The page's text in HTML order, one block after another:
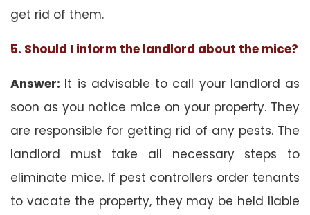
get rid of them.
5. Should I inform the landlord about the mice?
Answer: It is advisable to call your landlord as
soon as you notice mice on your property. They
are responsible for getting rid of any pests. The
landlord must take all necessary steps to
eliminate mice. If pest controllers order tenants
to vacate the property, they may be held liable